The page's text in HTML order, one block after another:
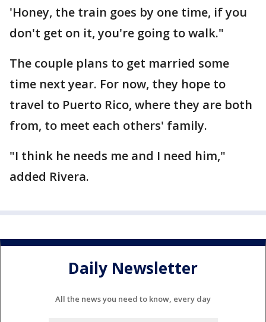
'Honey, the train goes by one time, if you
don't get on it, you're going to walk."
The couple plans to get married some
time next year. For now, they hope to
travel to Puerto Rico, where they are both
from, to meet each others' family.
"I think he needs me and I need him,"
added Rivera.
Daily Newsletter
All the news you need to know, every day